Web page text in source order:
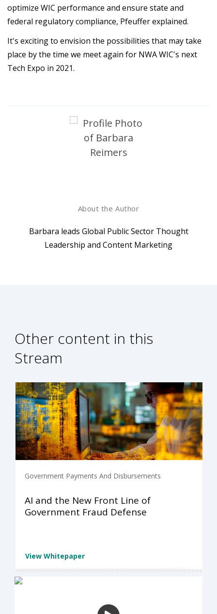
optimize WIC performance and ensure state and
federal regulatory compliance, Pfeuffer explained.
It's exciting to envision the possibilities that may take
place by the time we meet again for NWA WIC's next
Tech Expo in 2021.
About the Author
Barbara leads Global Public Sector Thought
Leadership and Content Marketing
Other content in this
Stream
Government Payments And Disbursements
AI and the New Front Line of
Government Fraud Defense
View Whitepaper